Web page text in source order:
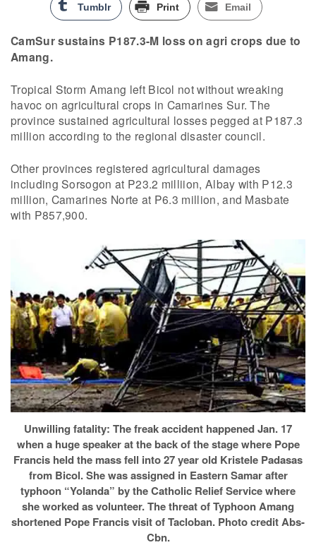
Tumblr Print Email
CamSur sustains P187.3-M loss on agri crops due to
Amang.
Tropical Storm Amang left Bicol not without wreaking
havoc on agricultural crops in Camarines Sur. The
province sustained agricultural losses pegged at P187.3
million according to the regional disaster council.
Other provinces registered agricultural damages
including Sorsogon at P23.2 milliion, Albay with P12.3
million, Camarines Norte at P6.3 million, and Masbate
with P857,900.
Unwilling fatality: The freak accident happened Jan. 17
when a huge speaker at the back of the stage where Pope
Francis held the mass fell into 27 year old Kristele Padasas
from Bicol. She was assigned in Eastern Samar after
typhoon “Yolanda” by the Catholic Relief Service where
she worked as volunteer. The threat of Typhoon Amang
shortened Pope Francis visit of Tacloban. Photo credit Abs-
Cbn.